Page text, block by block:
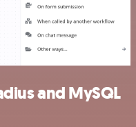
and MySQL